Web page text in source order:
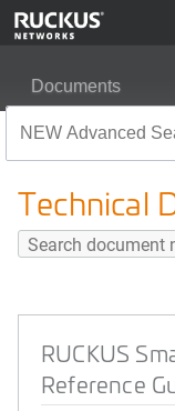
Documents
Technical
RUCKUS
Reference